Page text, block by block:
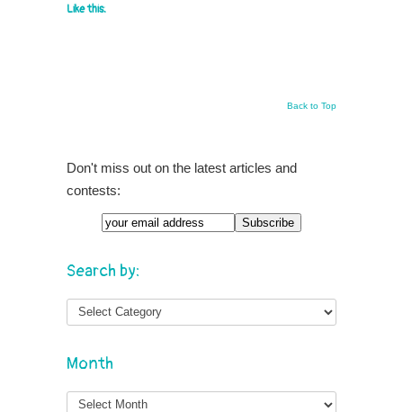
Like this:
Back to Top
Don't miss out on the latest articles and
contests:
Search by:
Month
Month